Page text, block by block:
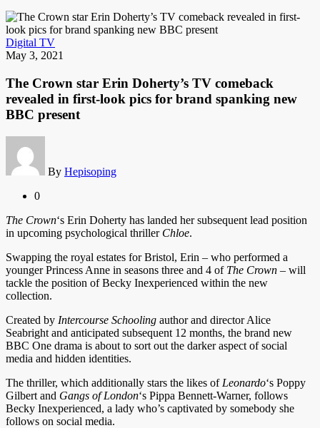
Digital TV
May 3, 2021
The Crown star Erin Doherty’s TV comeback
revealed in first-look pics for brand spanking new
BBC present
By Hepisoping
0
The Crown‘s Erin Doherty has landed her subsequent lead position
in upcoming psychological thriller Chloe.
Swapping the royal estates for Bristol, Erin – who performed a
younger Princess Anne in seasons three and 4 of The Crown – will
tackle the position of Becky Inexperienced within the new
collection.
Created by Intercourse Schooling author and director Alice
Seabright and anticipated subsequent 12 months, the brand new
BBC One drama is about to sort out the darker aspect of social
media and hidden identities.
The thriller, which additionally stars the likes of Leonardo‘s Poppy
Gilbert and Gangs of London‘s Pippa Bennett-Warner, follows
Becky Inexperienced, a lady who’s captivated by somebody she
follows on social media.